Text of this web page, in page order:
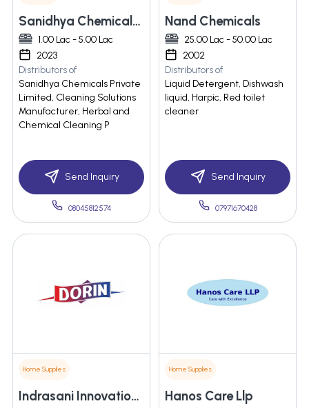
Sanidhya Chemicals Private Limited
1.00 Lac - 5.00 Lac
2023
Distributors of
Sanidhya Chemicals Private
Limited, Cleaning Solutions
Manufacturer, Herbal and
Chemical Cleaning P
Send Inquiry
08045812574
Nand Chemicals
25.00 Lac - 50.00 Lac
2002
Distributors of
Liquid Detergent, Dishwash
liquid, Harpic, Red toilet
cleaner
Send Inquiry
07971670428
Home Supplies
Indrasani Innovations Private Limited
Home Supplies
Hanos Care Llp